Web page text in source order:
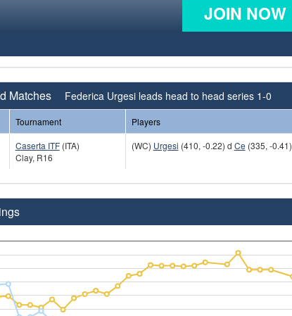
JOIN NOW
Matches Federica Urgesi leads head to head series 1-0
Tournament Players
Caserta ITF(ITA)
Clay, R16
(WC) Urgesi (410, -0.22) d Ce (335, -0.41)